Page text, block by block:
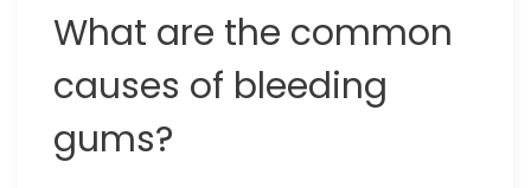
What are the common
causes of bleeding
gums?